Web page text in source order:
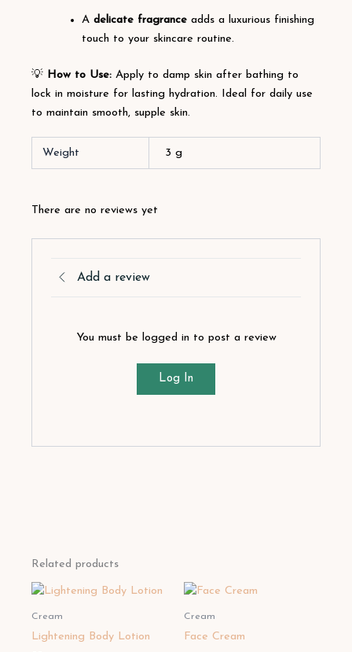
A delicate fragranceadds a luxurious finishing
touch to your skincare routine.
💡 How to Use: Apply to damp skin after bathing to
lock in moisture for lasting hydration. Ideal for daily use
to maintain smooth, supple skin.
Weight 3 g
There are no reviews yet
Add a review
You must be logged in to post a review
Log In
Related products
Cream
Lightening Body Lotion
Cream
Face Cream